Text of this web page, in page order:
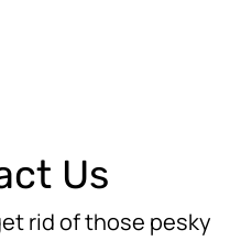
Us
rid of those pesky